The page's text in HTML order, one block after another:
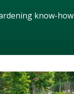
know-how